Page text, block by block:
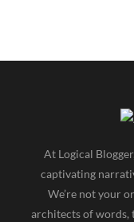
At Logical
captivating
We’re not your
architects of words,